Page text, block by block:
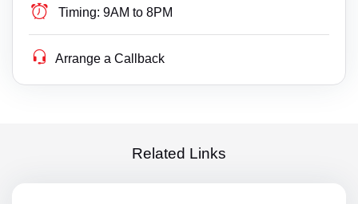
Timing: 9AM to 8PM
Arrange a Callback
Related Links